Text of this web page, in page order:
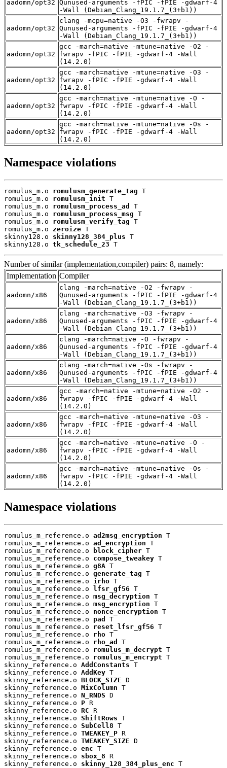
aadomn/opt32 Qunused-arguments -fPIC -fPIE -gdwarf-4
-Wall (Debian_Clang_19.1.7_(3+b1))
aadomn/opt32
clang -mcpu=native -O3 -fwrapv -
Qunused-arguments -fPIC -fPIE -gdwarf-4
-Wall (Debian_Clang_19.1.7_(3+b1))
aadomn/opt32
gcc -march=native -mtune=native -O2 -
fwrapv -fPIC -fPIE -gdwarf-4 -Wall
(14.2.0)
aadomn/opt32
gcc -march=native -mtune=native -O3 -
fwrapv -fPIC -fPIE -gdwarf-4 -Wall
(14.2.0)
aadomn/opt32
gcc -march=native -mtune=native -O -
fwrapv -fPIC -fPIE -gdwarf-4 -Wall
(14.2.0)
aadomn/opt32
gcc -march=native -mtune=native -Os -
fwrapv -fPIC -fPIE -gdwarf-4 -Wall
(14.2.0)
Namespace violations
romulus_m.o romulusm_generate_tag T
romulus_m.o romulusm_init T
romulus_m.o romulusm_process_ad
T
romulus_m.o romulusm_process_msg T
romulus_m.o romulusm_verify_tag T
romulus_m.o zeroize T
skinny128.o skinny128_384_plus T
skinny128.o tk_schedule_23 T
Number of similar (implementation,compiler) pairs: 8, namely:
Implementation Compiler
aadomn/x86
clang -march=native -O2 -fwrapv -
Qunused-arguments -fPIC -fPIE -gdwarf-4
-Wall (Debian_Clang_19.1.7_(3+b1))
aadomn/x86
clang -march=native -O3 -fwrapv -
Qunused-arguments -fPIC -fPIE -gdwarf-4
-Wall (Debian_Clang_19.1.7_(3+b1))
aadomn/x86
clang -march=native -O -fwrapv -
Qunused-arguments -fPIC -fPIE -gdwarf-4
-Wall (Debian_Clang_19.1.7_(3+b1))
aadomn/x86
clang -march=native -Os -fwrapv -
Qunused-arguments -fPIC -fPIE -gdwarf-4
-Wall (Debian_Clang_19.1.7_(3+b1))
aadomn/x86
gcc -march=native -mtune=native -O2 -
fwrapv -fPIC -fPIE -gdwarf-4 -Wall
(14.2.0)
aadomn/x86
gcc -march=native -mtune=native -O3 -
fwrapv -fPIC -fPIE -gdwarf-4 -Wall
(14.2.0)
aadomn/x86
gcc -march=native -mtune=native -O -
fwrapv -fPIC -fPIE -gdwarf-4 -Wall
(14.2.0)
aadomn/x86
gcc -march=native -mtune=native -Os -
fwrapv -fPIC -fPIE -gdwarf-4 -Wall
(14.2.0)
Namespace violations
romulus_m_reference.o ad2msg_encryption T
romulus_m_reference.o ad_encryption T
romulus_m_reference.o
block_cipher T
romulus_m_reference.o compose_tweakey T
romulus_m_reference.o g8A T
romulus_m_reference.o generate_tag T
romulus_m_reference.o irho T
romulus_m_reference.o
lfsr_gf56 T
romulus_m_reference.o msg_decryption T
romulus_m_reference.o msg_encryption T
romulus_m_reference.o nonce_encryption T
romulus_m_reference.o pad
T
romulus_m_reference.o reset_lfsr_gf56 T
romulus_m_reference.o rho T
romulus_m_reference.o rho_ad
T
romulus_m_reference.o romulus_m_decrypt T
romulus_m_reference.o romulus_m_encrypt T
skinny_reference.o AddConstants T
skinny_reference.o AddKey T
skinny_reference.o BLOCK_SIZE D
skinny_reference.o MixColumn T
skinny_reference.o N_RNDS D
skinny_reference.o P R
skinny_reference.o RC R
skinny_reference.o ShiftRows T
skinny_reference.o SubCell8 T
skinny_reference.o TWEAKEY_P R
skinny_reference.o TWEAKEY_SIZE D
skinny_reference.o enc T
skinny_reference.o sbox_8 R
skinny_reference.o skinny_128_384_plus_enc T